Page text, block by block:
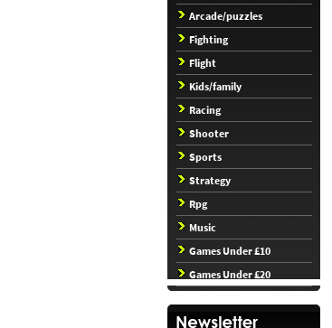
Arcade/puzzles
Fighting
Flight
Kids/family
Racing
Shooter
Sports
Strategy
Rpg
Music
Games Under £10
Games Under £20